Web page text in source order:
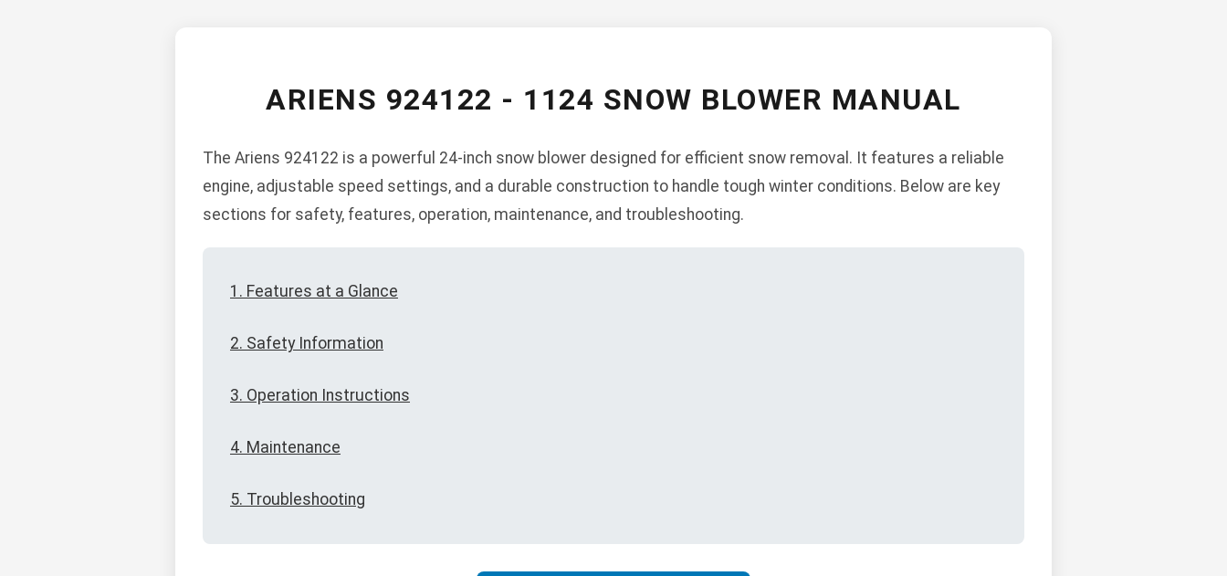
ARIENS 924122 - 1124 SNOW BLOWER MANUAL
The Ariens 924122 is a powerful 24-inch snow blower designed for efficient snow removal. It features a reliable
engine, adjustable speed settings, and a durable construction to handle tough winter conditions. Below are key
sections for safety, features, operation, maintenance, and troubleshooting.
1. Features at a Glance
2. Safety Information
3. Operation Instructions
4. Maintenance
5. Troubleshooting